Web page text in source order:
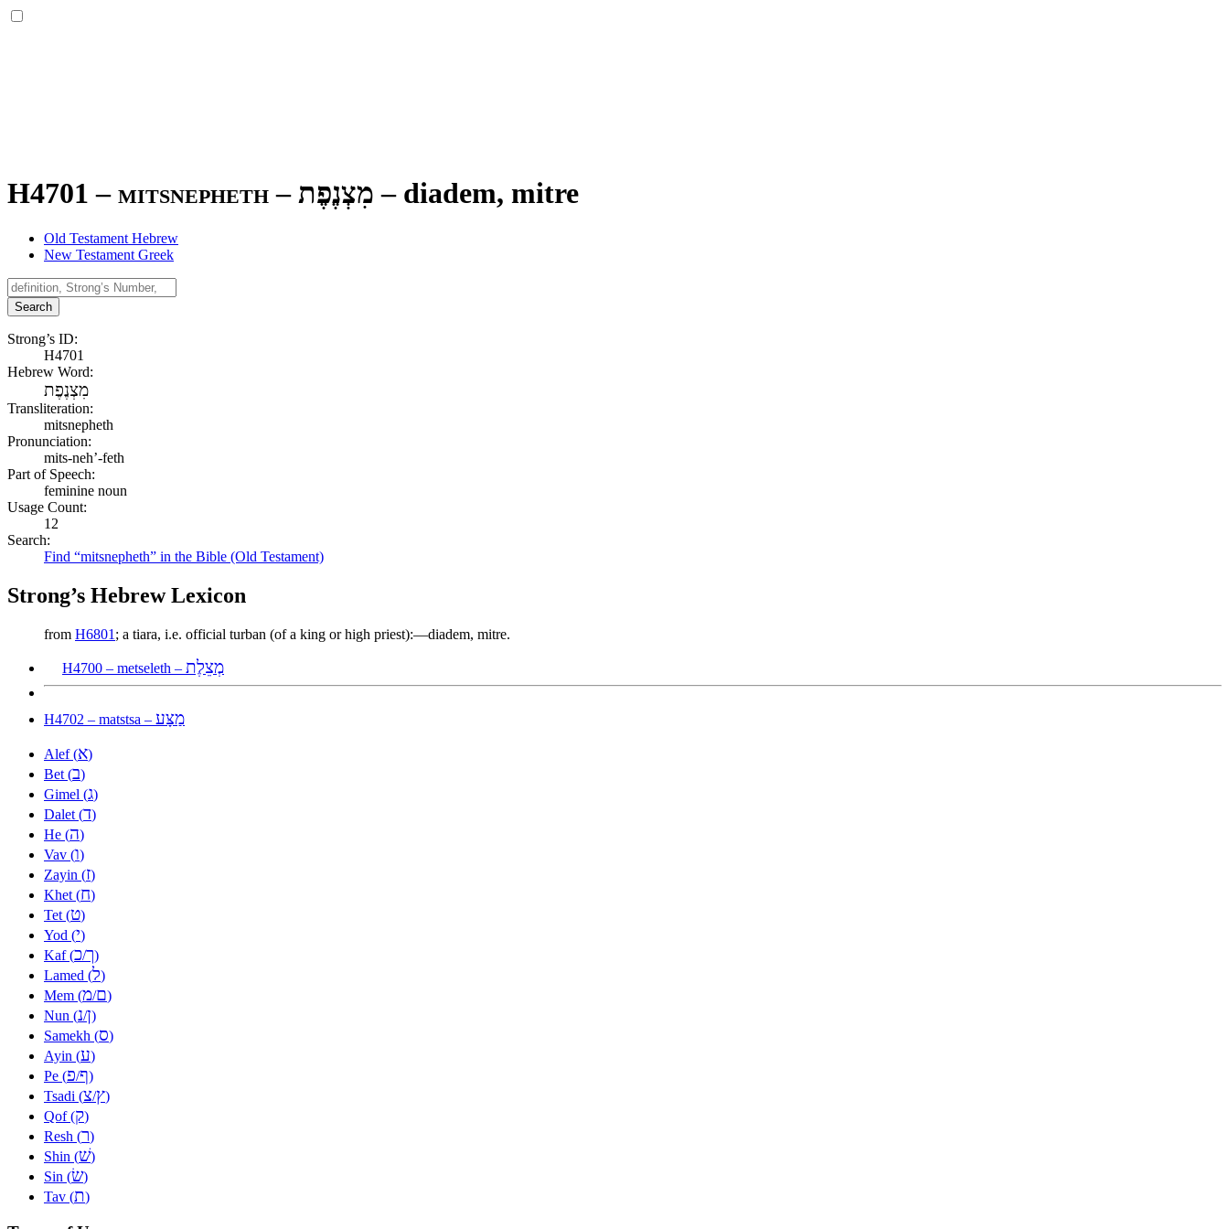
H4701 – mitsnepheth –מִצְנֶפֶת – diadem, mitre
Old Testament Hebrew
New Testament Greek
Search
Strong’s ID:
H4701
Hebrew Word:
מִצְנֶפֶת
Transliteration:
mitsnepheth
Pronunciation:
mits-neh’-feth
Part of Speech:
feminine noun
Usage Count:
12
Search:
Find “mitsnepheth” in the Bible (Old Testament)
Strong’s Hebrew Lexicon
from H6801 ; a tiara, i.e. official turban (of a king or high priest):—diadem, mitre.
H4700 – metseleth – מְצֵלֶת
H4702 – matstsa – מַצָּע
Alef (א)
Bet (ב)
Gimel (ג)
Dalet (ד)
He (ה)
Vav (ו)
Zayin (ז)
Khet (ח)
Tet (ט)
Yod (י)
Kaf (כ/ך)
Lamed (ל)
Mem (מ/ם)
Nun (נ/ן)
Samekh (ס)
Ayin (ע)
Pe (פ/ף)
Tsadi (צ/ץ)
Qof (ק)
Resh (ר)
Shin (שׁ)
Sin (שׂ)
Tav (ת)